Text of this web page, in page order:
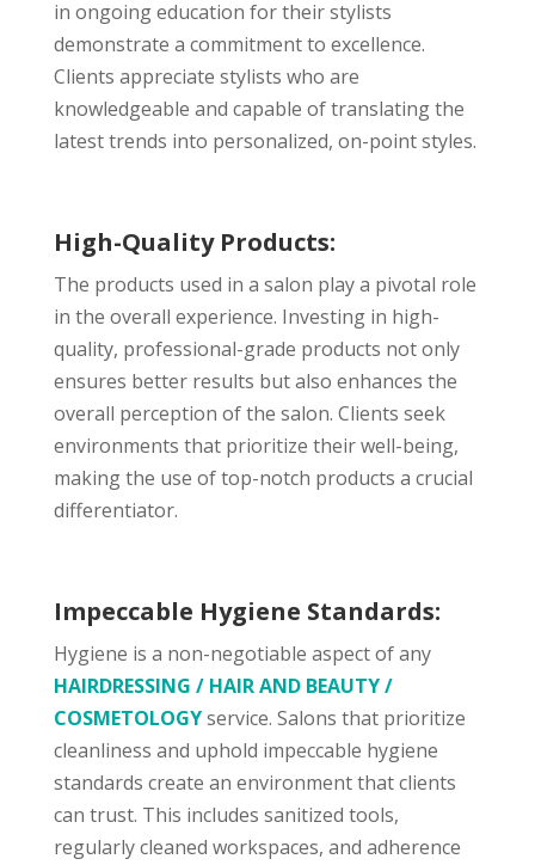
in ongoing education for their stylists
demonstrate a commitment to excellence.
Clients appreciate stylists who are
knowledgeable and capable of translating the
latest trends into personalized, on-point styles.
High-Quality Products:
The products used in a salon play a pivotal role
in the overall experience. Investing in high-
quality, professional-grade products not only
ensures better results but also enhances the
overall perception of the salon. Clients seek
environments that prioritize their well-being,
making the use of top-notch products a crucial
differentiator.
Impeccable Hygiene Standards:
Hygiene is a non-negotiable aspect of any
HAIRDRESSING / HAIR AND BEAUTY /
COSMETOLOGYservice. Salons that prioritize
cleanliness and uphold impeccable hygiene
standards create an environment that clients
can trust. This includes sanitized tools,
regularly cleaned workspaces, and adherence